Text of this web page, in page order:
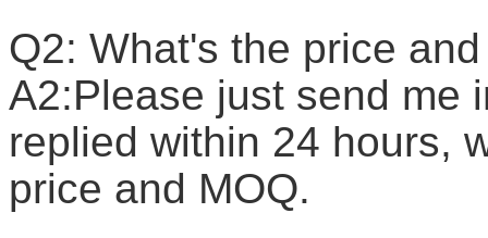
Q2: What's the price
A2:Please just send me
replied within 24 hours,
price and MOQ.